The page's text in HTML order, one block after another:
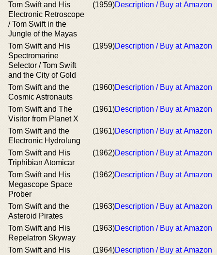
Tom Swift and His
Electronic Retroscope
/ Tom Swift in the
Jungle of the Mayas
(1959)Description / Buy at Amazon
Tom Swift and His
Spectromarine
Selector / Tom Swift
and the City of Gold
(1959)Description / Buy at Amazon
Tom Swift and the
Cosmic Astronauts
(1960)Description / Buy at Amazon
Tom Swift and The
Visitor from Planet X
(1961)Description / Buy at Amazon
Tom Swift and the
Electronic Hydrolung
(1961)Description / Buy at Amazon
Tom Swift and His
Triphibian Atomicar
(1962)Description / Buy at Amazon
Tom Swift and His
Megascope Space
Prober
(1962)Description / Buy at Amazon
Tom Swift and the
Asteroid Pirates
(1963)Description / Buy at Amazon
Tom Swift and His
Repelatron Skyway
(1963)Description / Buy at Amazon
Tom Swift and His
(1964)Description / Buy at Amazon